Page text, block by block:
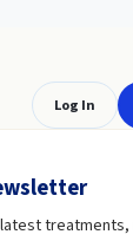
Log In
treatments,